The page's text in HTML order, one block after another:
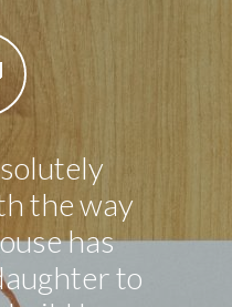
the way
has
to